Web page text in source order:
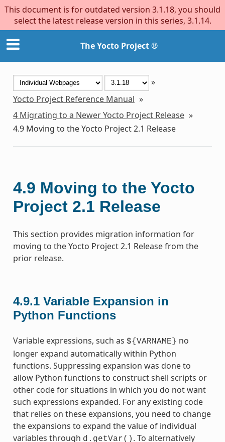
This document is for outdated version 3.1.18, you should
select the latest release version in this series, 3.1.14.
The Yocto Project ®
»
Yocto Project Reference Manual »
4 Migrating to a Newer Yocto Project Release »
4.9 Moving to the Yocto Project 2.1 Release
4.9 Moving to the Yocto
Project 2.1 Release
This section provides migration information for
moving to the Yocto Project 2.1 Release from the
prior release.
4.9.1 Variable Expansion in
Python Functions
Variable expressions, such as ${VARNAME} no
longer expand automatically within Python
functions. Suppressing expansion was done to
allow Python functions to construct shell scripts or
other code for situations in which you do not want
such expressions expanded. For any existing code
that relies on these expansions, you need to change
the expansions to expand the value of individual
variables through d.getVar() . To alternatively